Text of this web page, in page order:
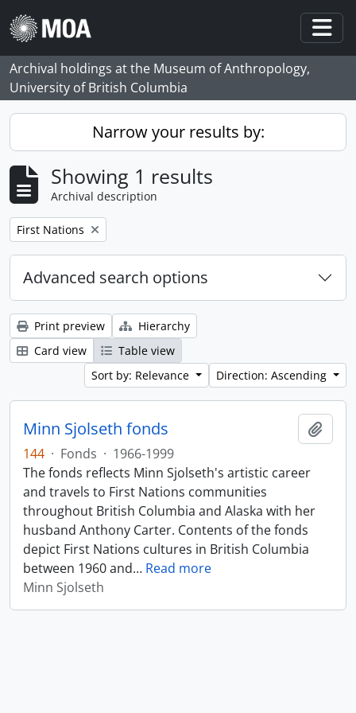
Skip to main content
Archival holdings at the Museum of Anthropology,
University of British Columbia
Narrow your results by:
Showing 1 results
Archival description
Remove filter:
First Nations
Advanced search options
Print preview
Hierarchy
Card view
Table view
Sort by: Relevance
Direction: Ascending
Minn Sjolseth fonds
144 · Fonds · 1966-1999
The fonds reflects Minn Sjolseth's artistic career
and travels to First Nations communities
throughout British Columbia and Alaska with her
husband Anthony Carter. Contents of the fonds
depict First Nations cultures in British Columbia
between 1960 and… Read more
Minn Sjolseth